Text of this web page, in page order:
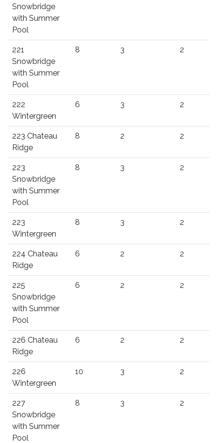
Snowbridge
with Summer
Pool
221
Snowbridge
with Summer
Pool
8 3 2
222
Wintergreen
6 3 2
223 Chateau
Ridge
8 2 2
223
Snowbridge
with Summer
Pool
8 3 2
223
Wintergreen
8 3 2
224 Chateau
Ridge
6 2 2
225
Snowbridge
with Summer
Pool
6 2 2
226 Chateau
Ridge
6 2 2
226
Wintergreen
10 3 2
227
Snowbridge
with Summer
Pool
8 3 2